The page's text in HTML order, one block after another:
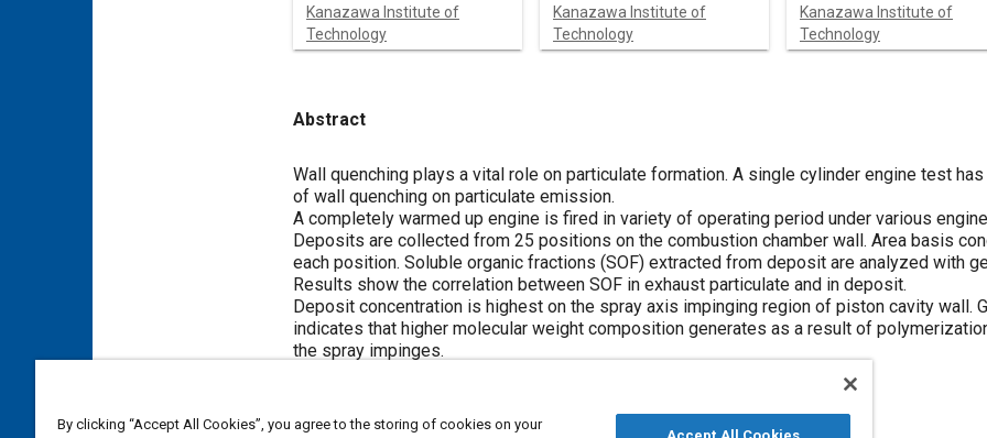
Kanazawa Institute of
Technology
Kanazawa Institute of
Technology
Kanazawa Institute of
Technology
Abstract
Content
Wall quenching plays a vital role on particulate formation. A single cylinder engine test
of wall quenching on particulate emission.
A completely warmed up engine is fired in variety of operating period under various
Deposits are collected from 25 positions on the combustion chamber wall. Area basis
each position. Soluble organic fractions (SOF) extracted from deposit are analyzed with
Results show the correlation between SOF in exhaust particulate and in deposit.
Deposit concentration is highest on the spray axis impinging region of piston cavity wall.
indicates that higher molecular weight composition generates as a result of
the spray impinges.
Meta Tags
By clicking “Accept All Cookies”, you agree to the storing of cookies on your